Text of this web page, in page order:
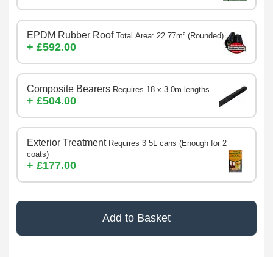
EPDM Rubber Roof Total Area: 22.77m² (Rounded)
+ £592.00
Composite Bearers Requires 18 x 3.0m lengths
+ £504.00
Exterior Treatment Requires 3 5L cans (Enough for 2
coats)
+ £177.00
Add to Basket